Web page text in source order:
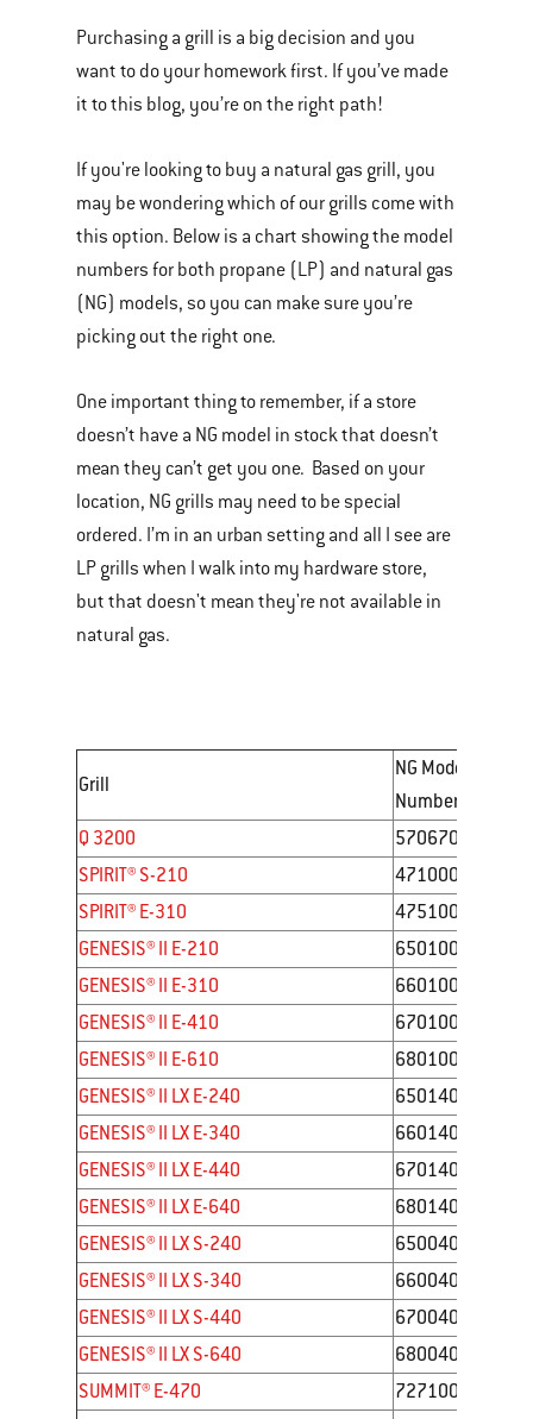
Purchasing a grill is a big decision and you
want to do your homework first. If you’ve made
it to this blog, you’re on the right path!
If you're looking to buy a natural gas grill, you
may be wondering which of our grills come with
this option. Below is a chart showing the model
numbers for both propane (LP) and natural gas
(NG) models, so you can make sure you’re
picking out the right one.
One important thing to remember, if a store
doesn’t have a NG model in stock that doesn’t
mean they can’t get you one. Based on your
location, NG grills may need to be special
ordered. I’m in an urban setting and all I see are
LP grills when I walk into my hardware store,
but that doesn't mean they're not available in
natural gas.
Grill
NG Model
Number
Q 3200
57067001
SPIRIT® S-210
47100001
SPIRIT® E-310
47510001
GENESIS® II E-210
65010001
GENESIS® II E-310
66010001
GENESIS® II E-410
67010001
GENESIS® II E-610
68010001
GENESIS® II LX E-240
65014001
GENESIS® II LX E-340
66014001
GENESIS® II LX E-440
67014001
GENESIS® II LX E-640
68014001
GENESIS® II LX S-240
65004001
GENESIS® II LX S-340
66004001
GENESIS® II LX S-440
67004001
GENESIS® II LX S-640
68004001
SUMMIT® E-470
7271001